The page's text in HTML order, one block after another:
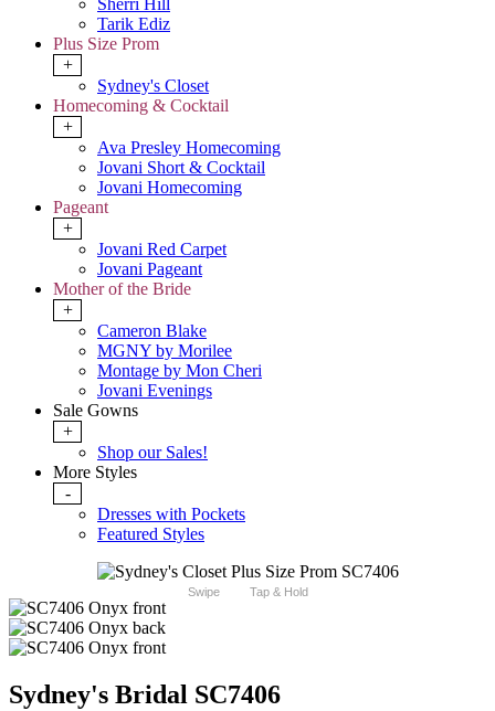
Sherri Hill
Tarik Ediz
Plus Size Prom
+
Sydney's Closet
Homecoming & Cocktail
+
Ava Presley Homecoming
Jovani Short & Cocktail
Jovani Homecoming
Pageant
+
Jovani Red Carpet
Jovani Pageant
Mother of the Bride
+
Cameron Blake
MGNY by Morilee
Montage by Mon Cheri
Jovani Evenings
Sale Gowns
+
Shop our Sales!
More Styles
-
Dresses with Pockets
Featured Styles
Swipe Tap & Hold
Sydney's Bridal SC7406